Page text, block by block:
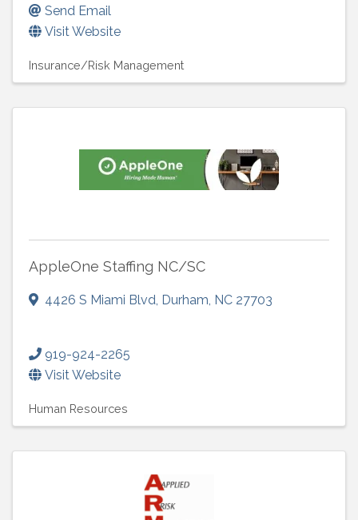
Send Email
Visit Website
Insurance/Risk Management
AppleOne Staffing NC/SC
4426 S Miami Blvd, Durham, NC 27703
919-924-2265
Visit Website
Human Resources